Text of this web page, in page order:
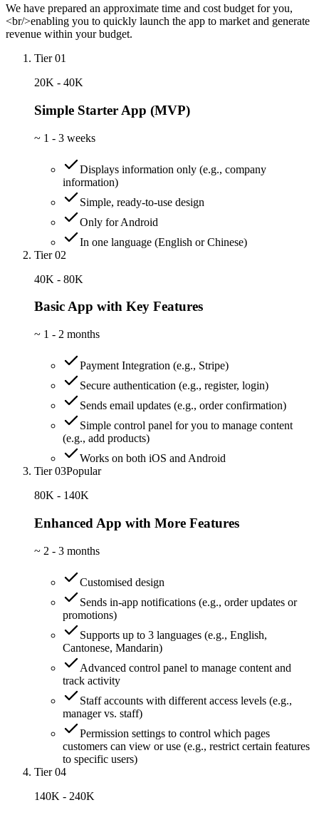
We have prepared an approximate time and cost budget for you,
<br/>enabling you to quickly launch the app to market and generate
revenue within your budget.
Tier 01
20K - 40K
Simple Starter App (MVP)
~ 1 - 3 weeks
Displays information only (e.g., company
information)
Simple, ready-to-use design
Only for Android
In one language (English or Chinese)
Tier 02
40K - 80K
Basic App with Key Features
~ 1 - 2 months
Payment Integration (e.g., Stripe)
Secure authentication (e.g., register, login)
Sends email updates (e.g., order confirmation)
Simple control panel for you to manage content
(e.g., add products)
Works on both iOS and Android
Tier 03Popular
80K - 140K
Enhanced App with More Features
~ 2 - 3 months
Customised design
Sends in-app notifications (e.g., order updates or
promotions)
Supports up to 3 languages (e.g., English,
Cantonese, Mandarin)
Advanced control panel to manage content and
track activity
Staff accounts with different access levels (e.g.,
manager vs. staff)
Permission settings to control which pages
customers can view or use (e.g., restrict certain features
to specific users)
Tier 04
140K - 240K